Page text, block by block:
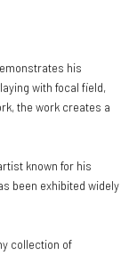
his
with focal field,
the work creates a
known for his
been exhibited widely
collection of